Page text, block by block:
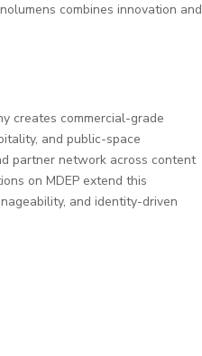
combines innovation and
creates commercial-grade
and public-space
partner network across content
on MDEP extend this
and identity-driven